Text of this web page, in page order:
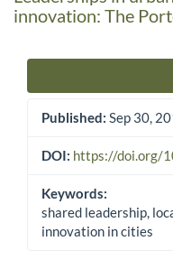
innovation: The
Published: Sep 30,
DOI: https://doi.org/
Keywords:
shared leadership,
innovation in cities